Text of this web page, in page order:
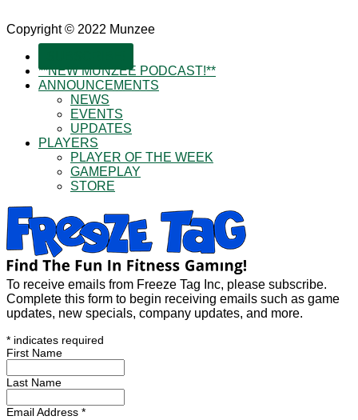
Copyright © 2022 Munzee
**NEW MUNZEE PODCAST!**
ANNOUNCEMENTS
NEWS
EVENTS
UPDATES
PLAYERS
PLAYER OF THE WEEK
GAMEPLAY
STORE
To receive emails from Freeze Tag Inc, please subscribe.
Complete this form to begin receiving emails such as game
updates, new specials, company updates, and more.
* indicates required
First Name
Last Name
Email Address *